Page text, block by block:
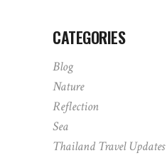
CATEGORIES
Blog
Nature
Reflection
Sea
Thailand Travel Updates